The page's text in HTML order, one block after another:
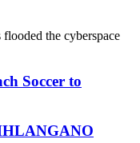
flooded the cyberspace
Soccer to